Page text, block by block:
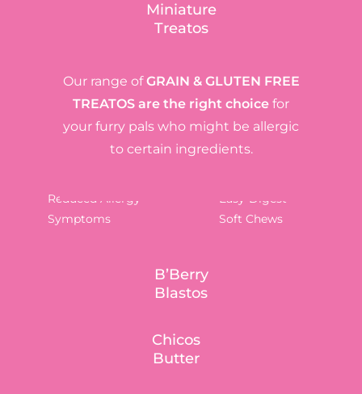
Miniature
Treatos
Our range ofGRAIN & GLUTEN FREE
TREATOS are the right choice for
your furry pals who might be allergic
to certain ingredients.
Reduced Allergy
Symptoms
Easy-Digest
Soft Chews
Chicos
Butter
B’Berry
Blastos